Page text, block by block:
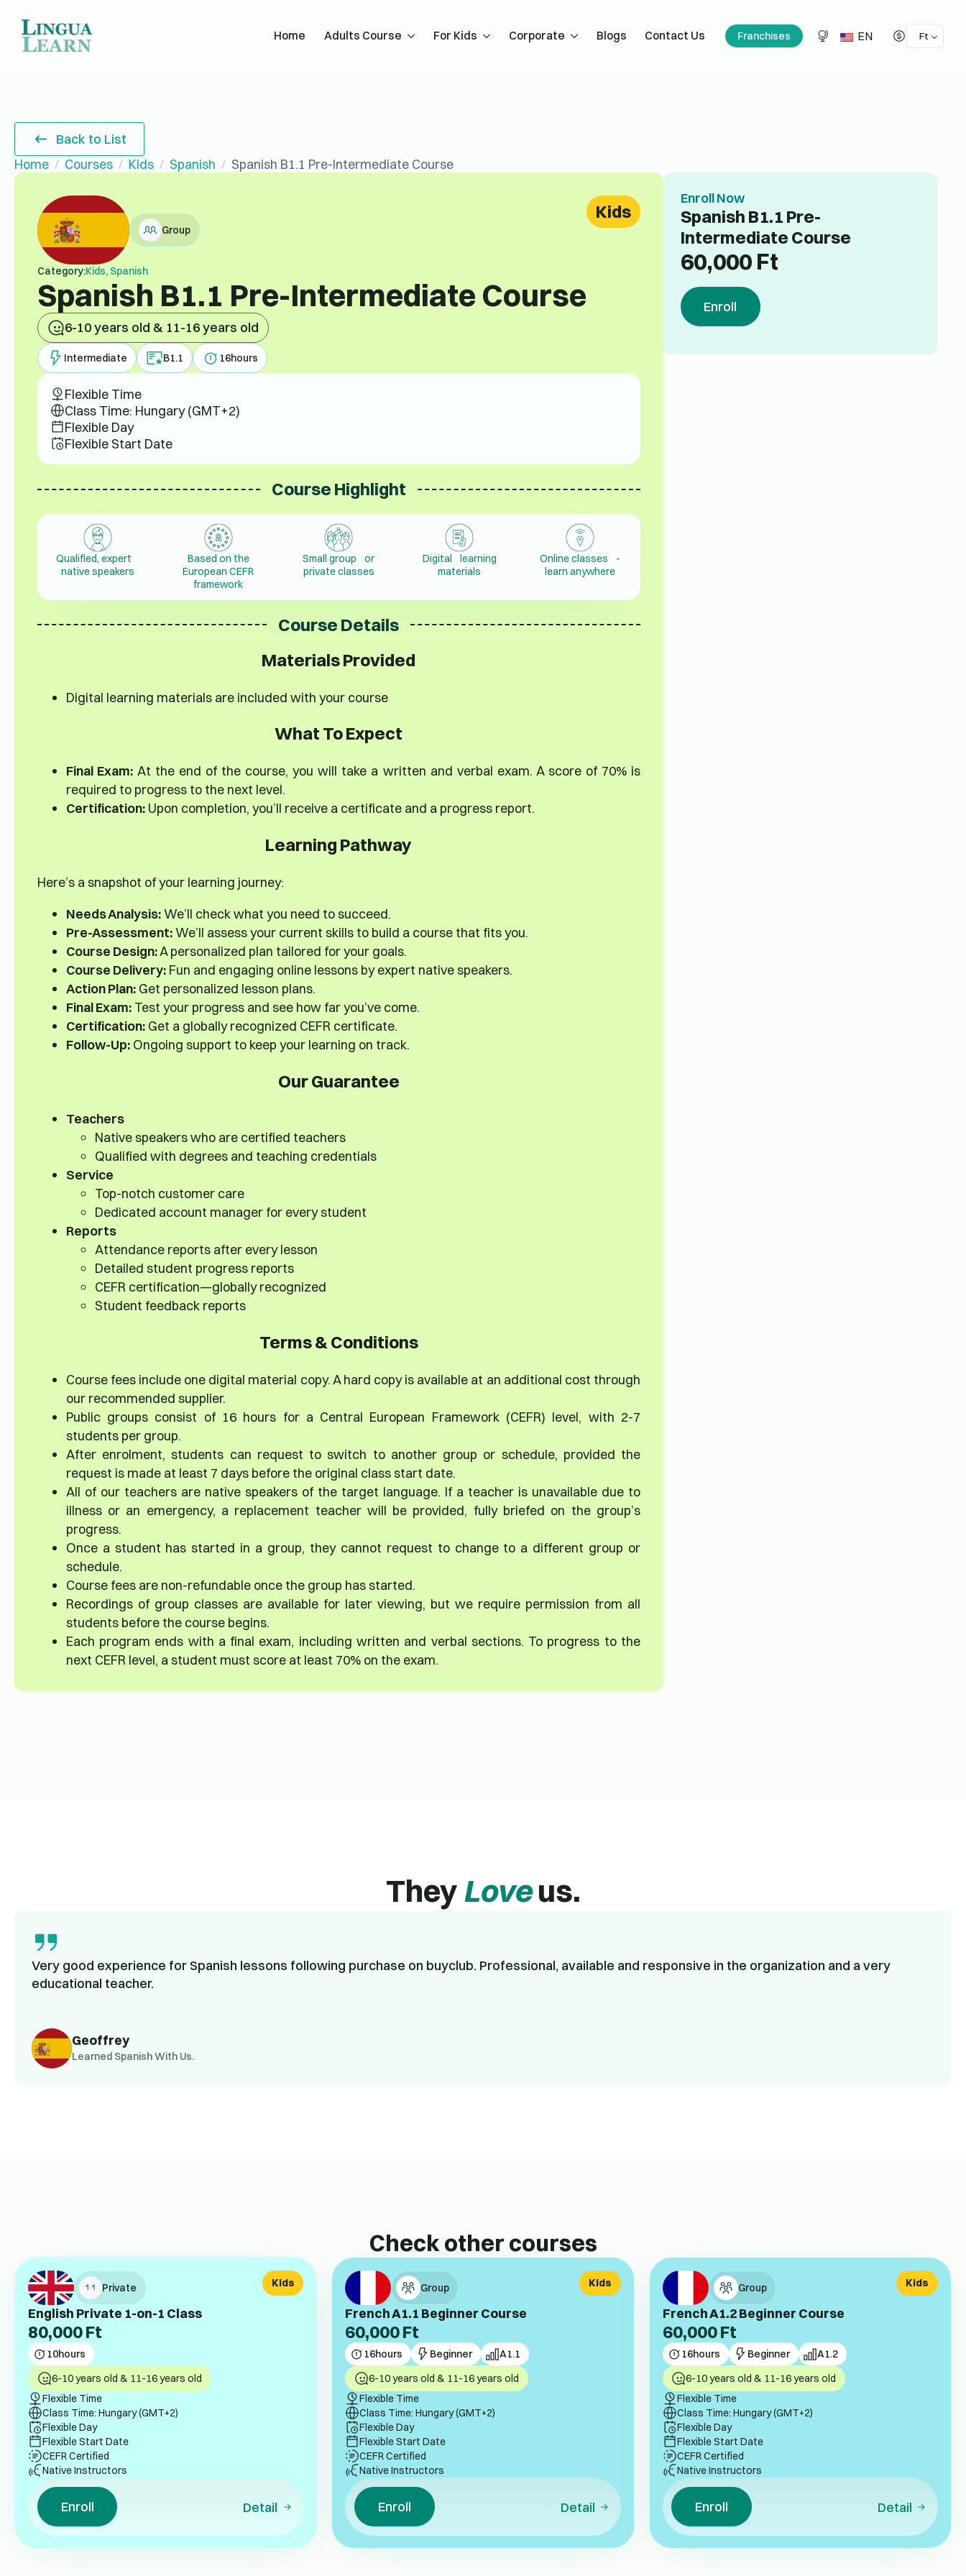
Home Adults Course For Kids Corporate Blogs Contact Us Franchises EN Ft
Back to List
Home
Courses Kids Spanish Spanish B1.1 Pre-Intermediate Course
Group
Category:Kids, Spanish
Spanish B1.1 Pre-Intermediate Course
6-10 years old & 11-16 years old
Kids
Intermediate B1.1 16hours
Flexible Time
Class Time: Hungary (GMT+2)
Flexible Day
Flexible Start Date
Course Highlight
Qualified, expert
native speakers
Based on the
European CEFR
framework
Small group or
private classes
Digital learning
materials
Online classes -
learn anywhere
Course Details
Materials Provided
Digital learning materials are included with your course
What To Expect
Final Exam:At the end of the course, you will take a written and verbal exam. A score of 70% is
required to progress to the next level.
Certification:Upon completion, you’ll receive a certificate and a progress report.
Learning Pathway
Here’s a snapshot of your learning journey:
Needs Analysis:We’ll check what you need to succeed.
Pre-Assessment:We’ll assess your current skills to build a course that fits you.
Course Design:A personalized plan tailored for your goals.
Course Delivery:Fun and engaging online lessons by expert native speakers.
Action Plan:Get personalized lesson plans.
Final Exam:Test your progress and see how far you’ve come.
Certification:Get a globally recognized CEFR certificate.
Follow-Up:Ongoing support to keep your learning on track.
Our Guarantee
Teachers
Native speakers who are certified teachers
Qualified with degrees and teaching credentials
Service
Top-notch customer care
Dedicated account manager for every student
Reports
Attendance reports after every lesson
Detailed student progress reports
CEFR certification—globally recognized
Student feedback reports
Terms & Conditions
Course fees include one digital material copy. A hard copy is available at an additional cost through
our recommended supplier.
Public groups consist of 16 hours for a Central European Framework (CEFR) level, with 2-7
students per group.
After enrolment, students can request to switch to another group or schedule, provided the
request is made at least 7 days before the original class start date.
All of our teachers are native speakers of the target language. If a teacher is unavailable due to
illness or an emergency, a replacement teacher will be provided, fully briefed on the group’s
progress.
Once a student has started in a group, they cannot request to change to a different group or
schedule.
Course fees are non-refundable once the group has started.
Recordings of group classes are available for later viewing, but we require permission from all
students before the course begins.
Each program ends with a final exam, including written and verbal sections. To progress to the
next CEFR level, a student must score at least 70% on the exam.
Enroll Now
Spanish B1.1 Pre-
Intermediate Course
60,000 Ft
Enroll
TheyLoveus.
Geoffrey
Learned Spanish With Us.
Very good experience for Spanish lessons following purchase on buyclub. Professional, available and responsive in the organization and a very
educational teacher.
Check other courses
Private
English Private 1-on-1 Class
80,000Ft
10hours
Kids
6-10 years old & 11-16 years old
Flexible Time
Class Time: Hungary (GMT+2)
Flexible Day
Flexible Start Date
CEFR Certified
Native Instructors
Enroll Detail
Group
French A1.1 Beginner Course
60,000Ft
16hours Beginner A1.1
Kids
6-10 years old & 11-16 years old
Flexible Time
Class Time: Hungary (GMT+2)
Flexible Day
Flexible Start Date
CEFR Certified
Native Instructors
Enroll Detail
Group
French A1.2 Beginner Course
60,000Ft
16hours Beginner A1.2
Kids
6-10 years old & 11-16 years old
Flexible Time
Class Time: Hungary (GMT+2)
Flexible Day
Flexible Start Date
CEFR Certified
Native Instructors
Enroll Detail